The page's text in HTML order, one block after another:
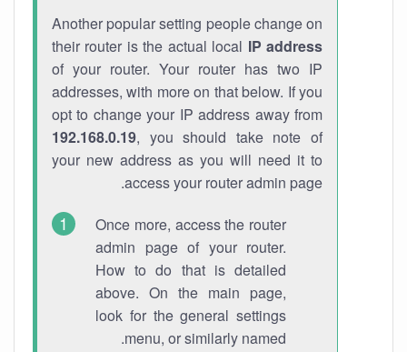
Another popular setting people change on
their router is the actual local IP address
of your router. Your router has two IP
addresses, with more on that below. If you
opt to change your IP address away from
192.168.0.19, you should take note of
your new address as you will need it to
access your router admin page.
Once more, access the router
admin page of your router.
How to do that is detailed
above. On the main page,
look for the general settings
menu, or similarly named.